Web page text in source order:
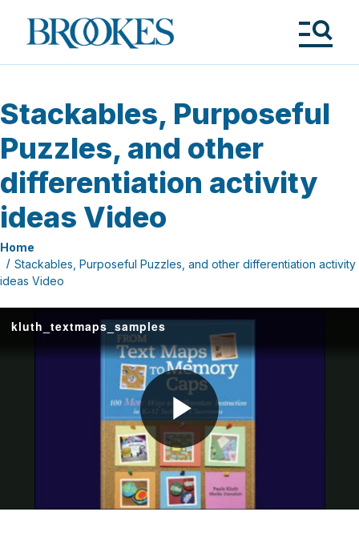
Brookes
Publishing
Stackables, Purposeful
Puzzles, and other
differentiation activity
ideas Video
Home
Stackables, Purposeful Puzzles, and other differentiation activity
ideas Video
kluth_textmaps_samples
Play